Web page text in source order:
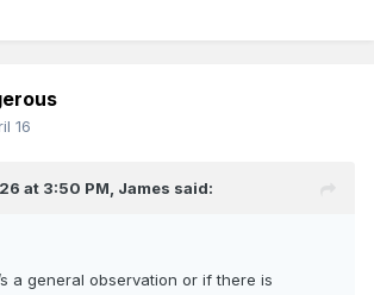
16
at 3:50 PM, James said:
a general observation or if there is